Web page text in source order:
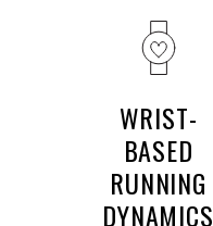
WRIST-
BASED
RUNNING
DYNAMICS